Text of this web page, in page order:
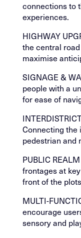
connections to
experiences.
HIGHWAY
the central
maximise
SIGNAGE &
people with a
for ease of
Connecting the
pedestrian and
PUBLIC
frontages at
front of the
MULTI-
encourage
sensory and